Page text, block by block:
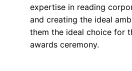
expertise in reading
and creating the ideal
them the ideal choice for
awards ceremony.